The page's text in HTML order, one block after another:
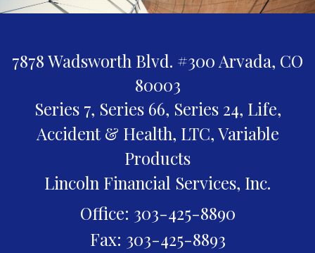
7878 Wadsworth Blvd. #300Arvada, CO
80003
Series 7, Series 66, Series 24, Life,
Accident & Health, LTC, Variable
Products
Lincoln Financial Services, Inc.
Office: 303-425-8890
Fax: 303-425-8893